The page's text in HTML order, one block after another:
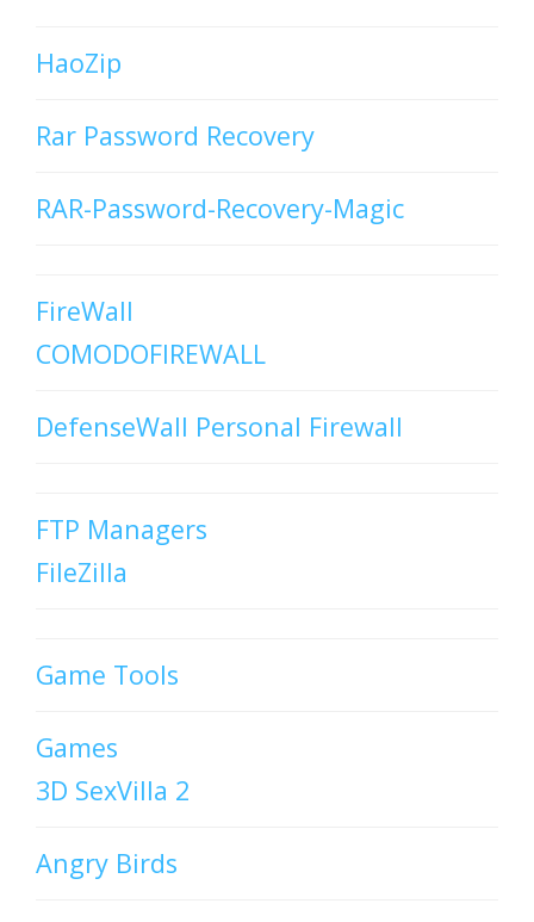
HaoZip
Rar Password Recovery
RAR-Password-Recovery-Magic
FireWall
COMODOFIREWALL
DefenseWall Personal Firewall
FTP Managers
FileZilla
Game Tools
Games
3D SexVilla 2
Angry Birds